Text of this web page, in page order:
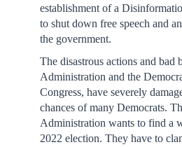
establishment of a
to shut down free speech and
the government.
The disastrous actions and bad
Administration and the
Congress, have severely
chances of many Democrats.
Administration wants to find a
2022 election. They have to